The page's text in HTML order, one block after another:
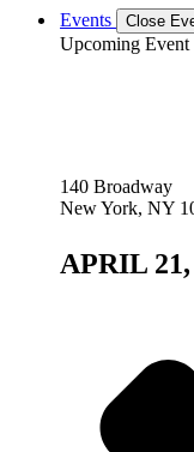
Events Close
Upcoming Event
140 Broadway
New York, NY
APRIL 21,